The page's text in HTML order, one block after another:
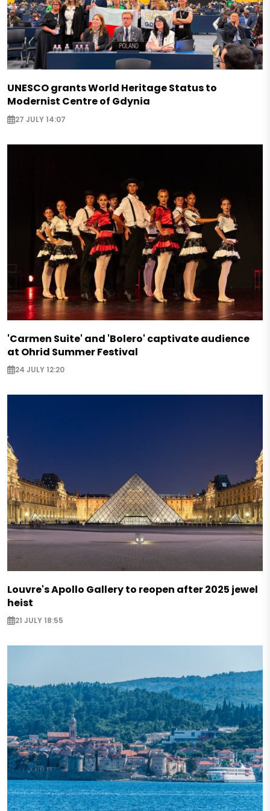
UNESCO grants World Heritage Status to
Modernist Centre of Gdynia
27 JULY 14:07
'Carmen Suite' and 'Bolero' captivate audience
at Ohrid Summer Festival
24 JULY 12:20
Louvre's Apollo Gallery to reopen after 2025 jewel
heist
21 JULY 18:55